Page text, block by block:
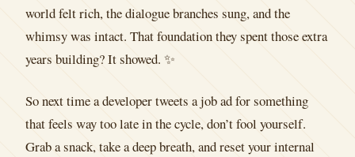
world felt rich, the dialogue branches sung, and the
whimsy was intact. That foundation they spent those extra
years building? It showed. ✨
So next time a developer tweets a job ad for something
that feels way too late in the cycle, don’t fool yourself.
Grab a snack, take a deep breath, and reset your internal